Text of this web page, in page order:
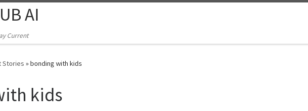
AI
Current
Stories »bonding with kids
kids